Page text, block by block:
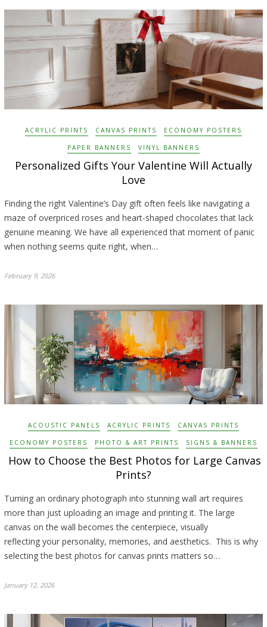
ACRYLIC PRINTS CANVAS PRINTS ECONOMY POSTERS
PAPER BANNERS VINYL BANNERS
Personalized Gifts Your Valentine Will Actually
Love
Finding the right Valentine’s Day gift often feels like navigating a
maze of overpriced roses and heart-shaped chocolates that lack
genuine meaning. We have all experienced that moment of panic
when nothing seems quite right, when…
February 9, 2026
ACOUSTIC PANELS ACRYLIC PRINTS CANVAS PRINTS
ECONOMY POSTERS PHOTO & ART PRINTS SIGNS & BANNERS
How to Choose the Best Photos for Large Canvas
Prints?
Turning an ordinary photograph into stunning wall art requires
more than just uploading an image and printing it. The large
canvas on the wall becomes the centerpiece, visually
reflecting your personality, memories, and aesthetics. This is why
selecting the best photos for canvas prints matters so…
January 12, 2026